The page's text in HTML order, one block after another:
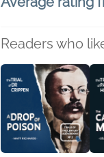
Readers who